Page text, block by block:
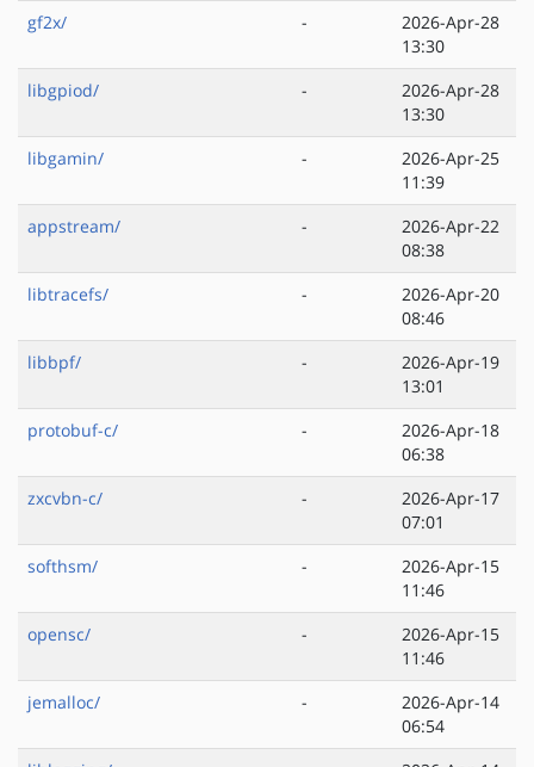
gf2x/
-
2026-Apr-28
13:30
libgpiod/
-
2026-Apr-28
13:30
libgamin/
-
2026-Apr-25
11:39
appstream/
-
2026-Apr-22
08:38
libtracefs/
-
2026-Apr-20
08:46
libbpf/
-
2026-Apr-19
13:01
protobuf-c/
-
2026-Apr-18
06:38
zxcvbn-c/
-
2026-Apr-17
07:01
softhsm/
-
2026-Apr-15
11:46
opensc/
-
2026-Apr-15
11:46
jemalloc/
-
2026-Apr-14
06:54